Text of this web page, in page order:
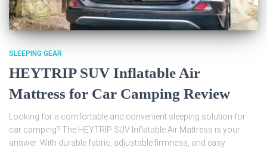
SLEEPING GEAR
HEYTRIP SUV Inflatable Air
Mattress for Car Camping Review
Looking for a comfortable and convenient sleeping solution for
car camping? The HEYTRIP SUV Inflatable Air Mattress is your
answer. With durable fabric, adjustable firmness, and easy